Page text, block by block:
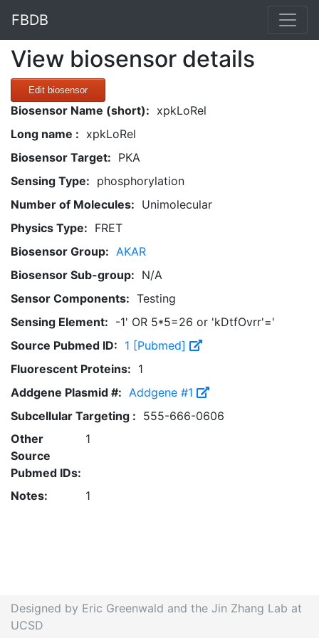
FBDB
View biosensor details
Edit biosensor
Biosensor Name (short): xpkLoRel
Long name : xpkLoRel
Biosensor Target: PKA
Sensing Type: phosphorylation
Number of Molecules: Unimolecular
Physics Type: FRET
Biosensor Group: AKAR
Biosensor Sub-group: N/A
Sensor Components: Testing
Sensing Element: -1' OR 5*5=26 or 'kDtfOvrr'='
Source Pubmed ID: 1 [Pubmed]
Fluorescent Proteins: 1
Addgene Plasmid #: Addgene #1
Subcellular Targeting : 555-666-0606
Other
Source
Pubmed IDs:
1
Notes: 1
Designed by Eric Greenwald and the Jin Zhang Lab at
UCSD